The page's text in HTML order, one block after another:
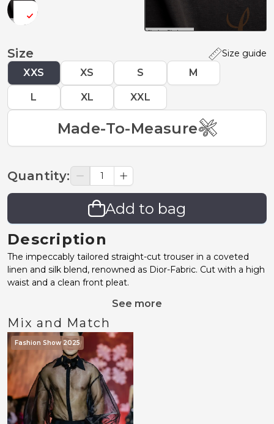
Size Size guide
XXS XS S M
L XL XXL
Made-To-Measure
Quantity:
Add to bag
Description
The impeccably tailored straight-cut trouser in a coveted
linen and silk blend, renowned as Dior-Fabric. Cut with a high
waist and a clean front pleat.
See more
Mix and Match
Fashion Show 2025